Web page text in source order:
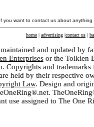
If you want to contact us about
home | advertising |contact us |
and updated by
Enterprisesor the Tolkien
Copyrights and
held by their respective
Law. Design and
use assigned to The One